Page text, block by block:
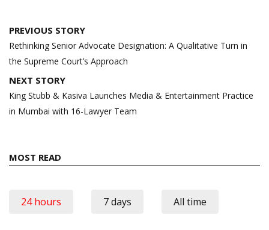
Post
navigation
PREVIOUS STORY
Rethinking Senior Advocate Designation: A Qualitative Turn in
the Supreme Court’s Approach
NEXT STORY
King Stubb & Kasiva Launches Media & Entertainment Practice
in Mumbai with 16-Lawyer Team
MOST READ
24 hours 7 days All time